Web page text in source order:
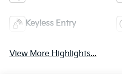
Keyless Entry
View More Highlights...